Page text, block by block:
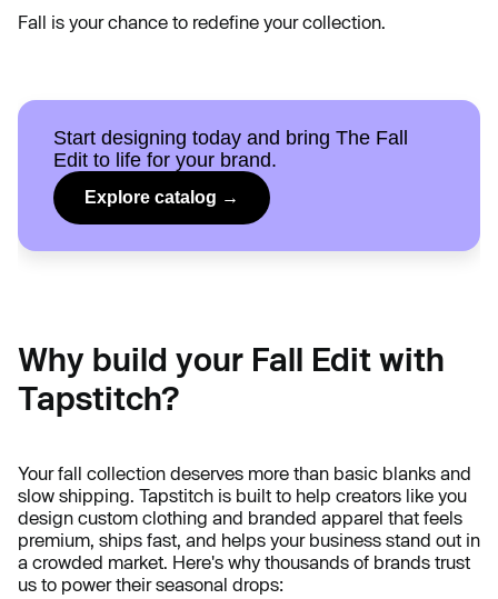
Fall is your chance to redefine your collection.
Start designing today and bring The Fall
Edit to life for your brand.
Explore catalog →
Why build your Fall Edit with
Tapstitch?
Your fall collection deserves more than basic blanks and
slow shipping. Tapstitch is built to help creators like you
design custom clothing and branded apparel that feels
premium, ships fast, and helps your business stand out in
a crowded market. Here's why thousands of brands trust
us to power their seasonal drops: